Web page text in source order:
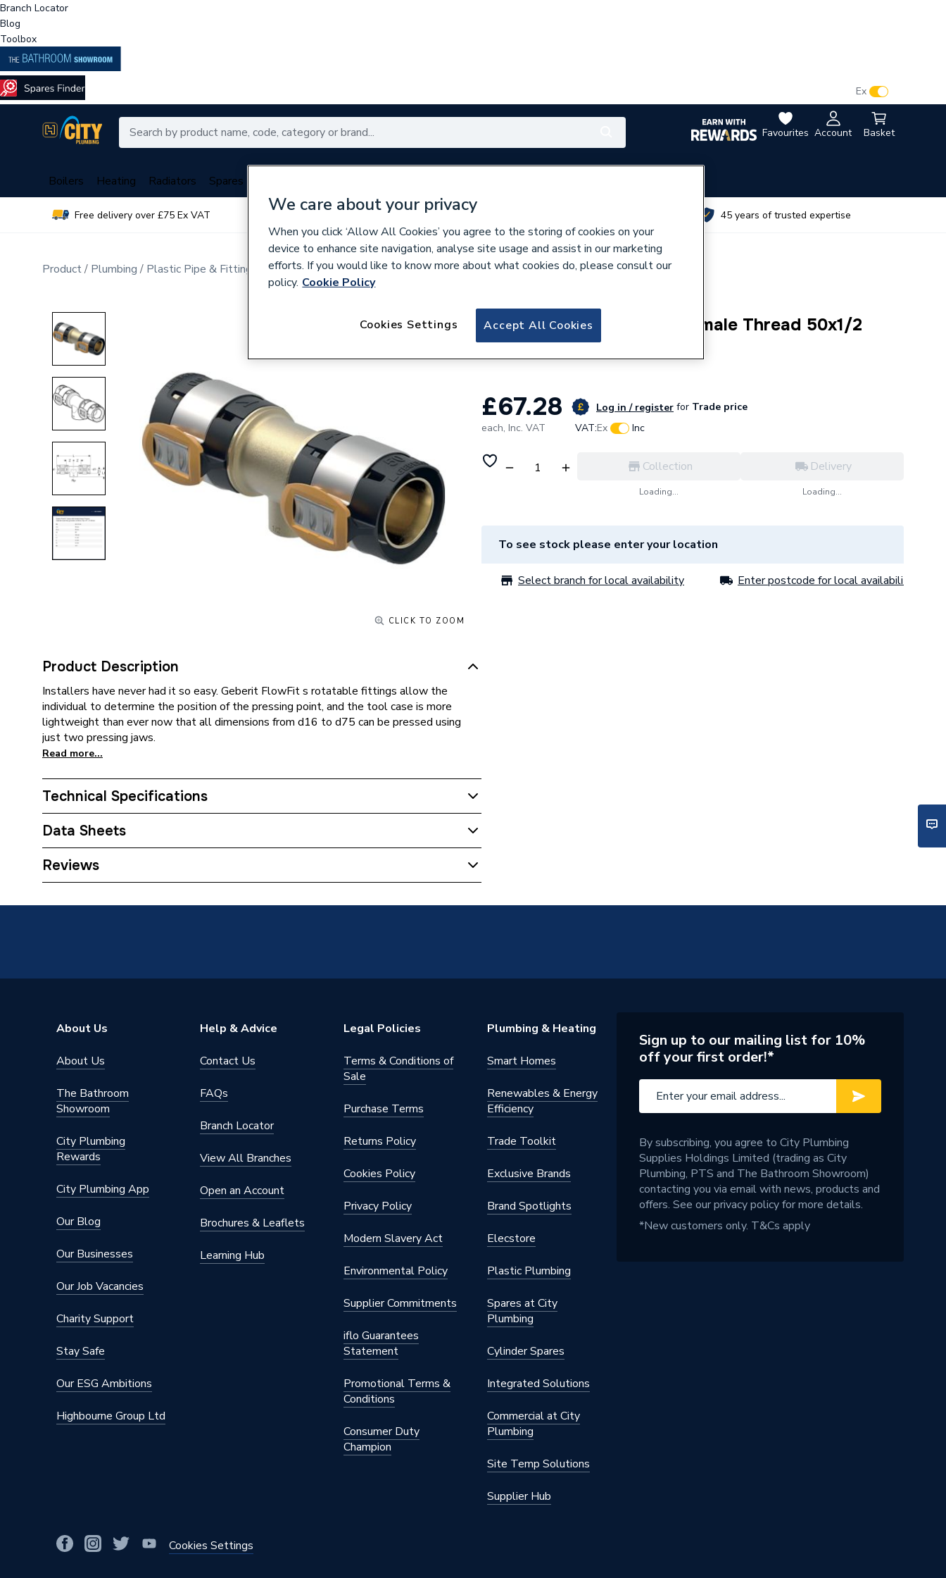
Branch Locator
Blog
Toolbox
Favourites Account Basket
Ex
Boilers Heating Radiators Spares
Free delivery over £75 Ex VAT Over 350 branches nationwide 45 years of trusted expertise
Product Plumbing Plastic Pipe & Fittings Plastic Plumbing Fittings
CLICK TO ZOOM
Product Description
Installers have never had it so easy. Geberit FlowFit s rotatable fittings allow the
individual to determine the position of the pressing point, and the tool case is more
lightweight than ever now that all dimensions from d16 to d75 can be pressed using
just two pressing jaws.
Read more...
Technical Specifications
Category Name
Connection Size C
Pipe Connection Type
Threaded
Years Guaranteed
Type
Fittings - Tees, Branches & Manifolds
Suitable for
Heating
Shape
T-piece
Minimum Diameter
50mm
Maximum Pressure
Maximum Diameter
Material
Diameter
50mm x 50mm x 1/2 inch
Colour
Supplier Part Number
Geberit FlowFit
Data Sheets
TECH Sheet 1 - Geberit Flowfit T-Piece Female Thread 50x1/2 620.155.00.1
Reviews
Geberit Flowfit T-Piece Female Thread 50x1/2
620.155.00.1
£67.28 Log in / register for Trade price
each, Inc. VAT VAT:Ex Inc
Collection
Loading...
Delivery
Loading...
To see stock please enter your location
Select branch for local availability Enter postcode for local availability
About Us
About Us
The Bathroom
Showroom
City Plumbing
Rewards
City Plumbing App
Our Blog
Our Businesses
Our Job Vacancies
Charity Support
Stay Safe
Our ESG Ambitions
Highbourne Group Ltd
Help & Advice
Contact Us
FAQs
Branch Locator
View All Branches
Open an Account
Brochures & Leaflets
Learning Hub
Legal Policies
Terms & Conditions of
Sale
Purchase Terms
Returns Policy
Cookies Policy
Privacy Policy
Modern Slavery Act
Environmental Policy
Supplier Commitments
iflo Guarantees
Statement
Promotional Terms &
Conditions
Consumer Duty
Champion
Plumbing & Heating
Smart Homes
Renewables & Energy
Efficiency
Trade Toolkit
Exclusive Brands
Brand Spotlights
Elecstore
Plastic Plumbing
Spares at City
Plumbing
Cylinder Spares
Integrated Solutions
Commercial at City
Plumbing
Site Temp Solutions
Supplier Hub
Cookies Settings
Sign up to our mailing list for 10%
off your first order!*
By subscribing, you agree to City Plumbing
Supplies Holdings Limited (trading as City
Plumbing, PTS and The Bathroom Showroom)
contacting you via email with news, products and
offers. See ourprivacy policyfor more details.
*New customers only. T&Cs apply
We care about your privacy
When you click ‘Allow All Cookies’ you agree to the storing of cookies on your
device to enhance site navigation, analyse site usage and assist in our marketing
efforts. If you would like to know more about what cookies do, please consult our
policy. Cookie Policy
Accept All Cookies
Cookies Settings